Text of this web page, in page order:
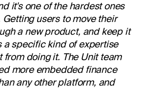
it's one of the hardest ones
Getting users to move their
a new product, and keep it
a specific kind of expertise
from doing it. The Unit team
more embedded finance
any other platform, and